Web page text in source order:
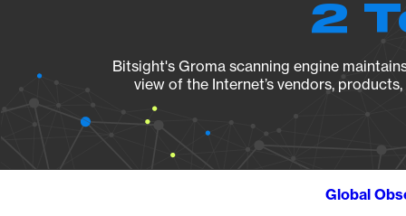
2
Bitsight's Groma scanning engine
view of the Internet’s vendors,
Global